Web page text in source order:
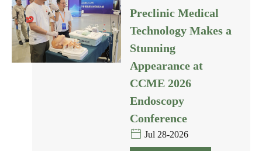
Preclinic Medical
Technology Makes a
Stunning
Appearance at
CCME 2026
Endoscopy
Conference
Jul 28-2026